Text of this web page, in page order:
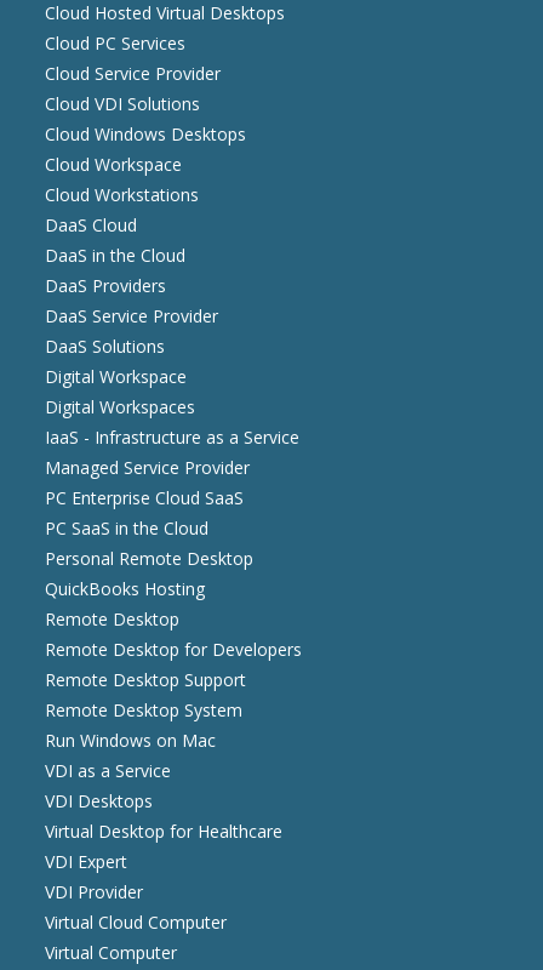
Cloud Hosted Virtual Desktops
Cloud PC Services
Cloud Service Provider
Cloud VDI Solutions
Cloud Windows Desktops
Cloud Workspace
Cloud Workstations
DaaS Cloud
DaaS in the Cloud
DaaS Providers
DaaS Service Provider
DaaS Solutions
Digital Workspace
Digital Workspaces
IaaS - Infrastructure as a Service
Managed Service Provider
PC Enterprise Cloud SaaS
PC SaaS in the Cloud
Personal Remote Desktop
QuickBooks Hosting
Remote Desktop
Remote Desktop for Developers
Remote Desktop Support
Remote Desktop System
Run Windows on Mac
VDI as a Service
VDI Desktops
Virtual Desktop for Healthcare
VDI Expert
VDI Provider
Virtual Cloud Computer
Virtual Computer